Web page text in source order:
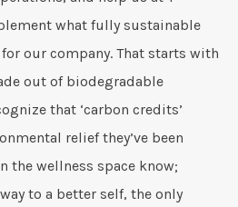
what fully sustainable
our company. That starts with
out of biodegradable
that ‘carbon credits’
relief they’ve been
the wellness space know;
to a better self, the only